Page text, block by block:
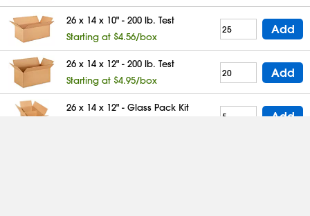
26 x 14 x 10" - 200 lb. Test
Starting at $4.56/box
Add
26 x 14 x 12" - 200 lb. Test
Starting at $4.95/box
Add
26 x 14 x 12" - Glass Pack Kit
Add